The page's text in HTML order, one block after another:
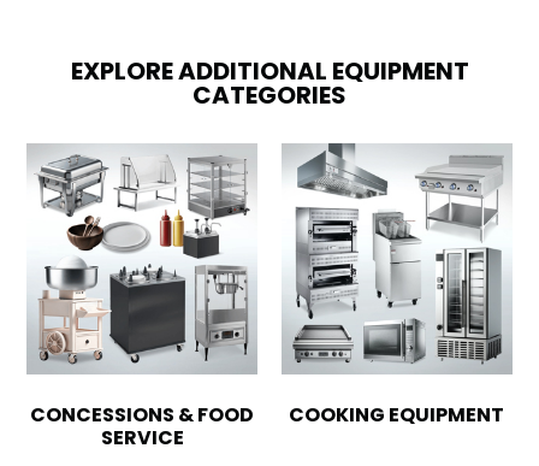
EXPLORE ADDITIONAL EQUIPMENT
CATEGORIES
CONCESSIONS & FOOD
SERVICE
COOKING EQUIPMENT